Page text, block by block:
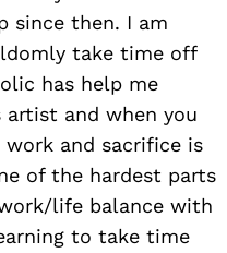
since then. I am
take time off
has help me
artist and when you
and sacrifice is
of the hardest parts
life balance with
to take time